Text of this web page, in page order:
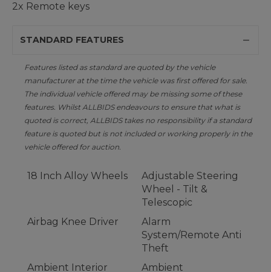
2x Remote keys
STANDARD FEATURES
Features listed as standard are quoted by the vehicle
manufacturer at the time the vehicle was first offered for sale.
The individual vehicle offered may be missing some of these
features. Whilst ALLBIDS endeavours to ensure that what is
quoted is correct, ALLBIDS takes no responsibility if a standard
feature is quoted but is not included or working properly in the
vehicle offered for auction.
18 Inch Alloy Wheels
Adjustable Steering
Wheel - Tilt &
Telescopic
Airbag Knee Driver
Alarm
System/Remote Anti
Theft
Ambient Interior
Ambient